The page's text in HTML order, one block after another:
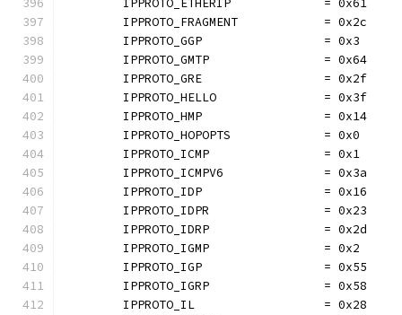
	IPPROTO_ETHERIP             = 0x61
	IPPROTO_FRAGMENT            = 0x2c
	IPPROTO_GGP                 = 0x3
	IPPROTO_GMTP                = 0x64
	IPPROTO_GRE                 = 0x2f
	IPPROTO_HELLO               = 0x3f
	IPPROTO_HMP                 = 0x14
	IPPROTO_HOPOPTS             = 0x0
	IPPROTO_ICMP                = 0x1
	IPPROTO_ICMPV6              = 0x3a
	IPPROTO_IDP                 = 0x16
	IPPROTO_IDPR                = 0x23
	IPPROTO_IDRP                = 0x2d
	IPPROTO_IGMP                = 0x2
	IPPROTO_IGP                 = 0x55
	IPPROTO_IGRP                = 0x58
	IPPROTO_IL                  = 0x28